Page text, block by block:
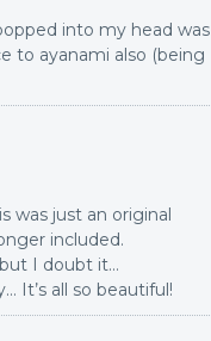
into my head was
to ayanami also (being
was just an original
included.
I doubt it…
It’s all so beautiful!